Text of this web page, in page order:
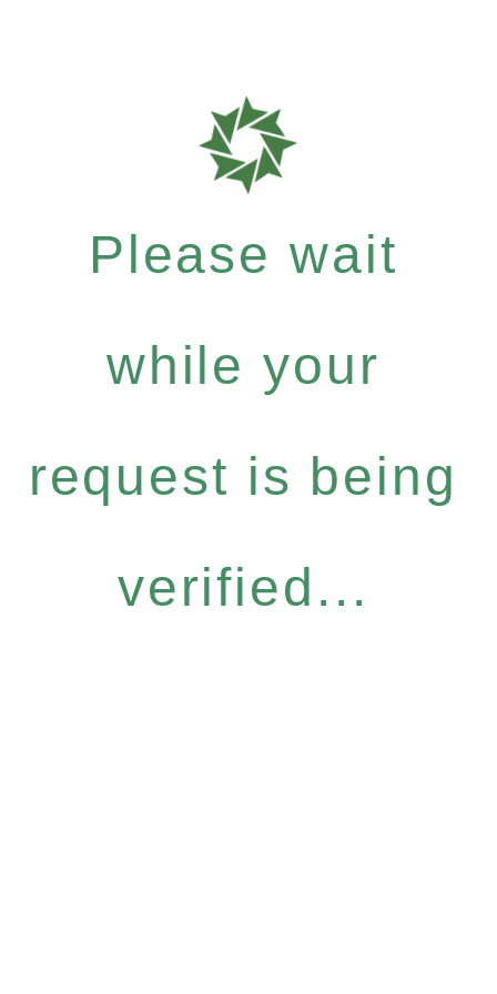
Please wait
while your
request is being
verified...